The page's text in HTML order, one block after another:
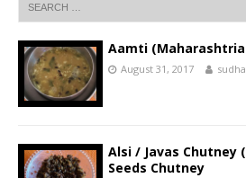
Aamti
August 31, 2017 sudha
Alsi / Javas Chutney
Seeds Chutney